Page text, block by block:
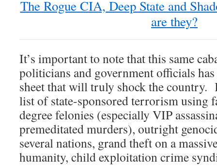
The Rogue CIA, Deep State and
are they?
It’s important to note that this same
politicians and government officials
sheet that will truly shock the country.
list of state-sponsored terrorism using
degree felonies (especially VIP
premeditated murders), outright
several nations, grand theft on a
humanity, child exploitation crime